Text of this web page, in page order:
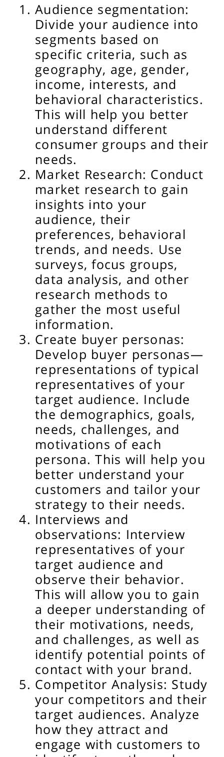
Audience segmentation:
Divide your audience into
segments based on
specific criteria, such as
geography, age, gender,
income, interests, and
behavioral characteristics.
This will help you better
understand different
consumer groups and their
needs.
Market Research: Conduct
market research to gain
insights into your
audience, their
preferences, behavioral
trends, and needs. Use
surveys, focus groups,
data analysis, and other
research methods to
gather the most useful
information.
Create buyer personas:
Develop buyer personas—
representations of typical
representatives of your
target audience. Include
the demographics, goals,
needs, challenges, and
motivations of each
persona. This will help you
better understand your
customers and tailor your
strategy to their needs.
Interviews and
observations: Interview
representatives of your
target audience and
observe their behavior.
This will allow you to gain
a deeper understanding of
their motivations, needs,
and challenges, as well as
identify potential points of
contact with your brand.
Competitor Analysis: Study
your competitors and their
target audiences. Analyze
how they attract and
engage with customers to